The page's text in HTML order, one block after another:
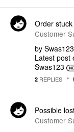
Order
Customer
by Swas123
Latest post
Swas123
2 REPLIES
Possible
Customer